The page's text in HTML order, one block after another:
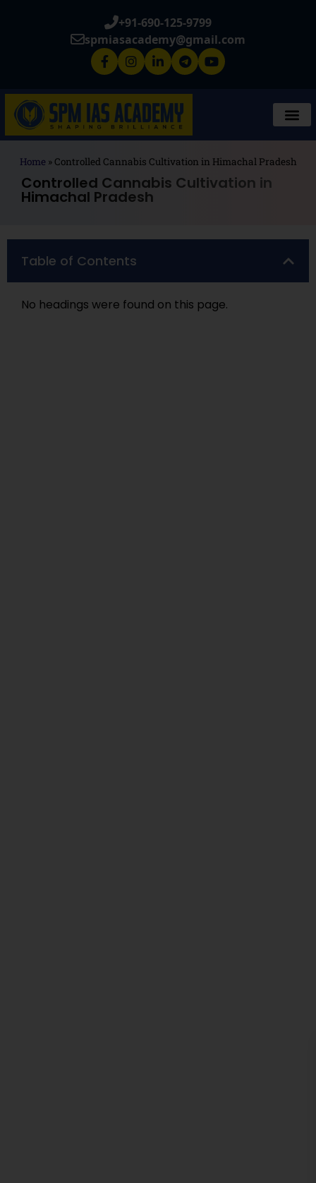
+91-690-125-9799
spmiasacademy@gmail.com
Home » Controlled Cannabis Cultivation in Himachal Pradesh
Controlled Cannabis Cultivation in
Himachal Pradesh
Table of Contents
No headings were found on this page.